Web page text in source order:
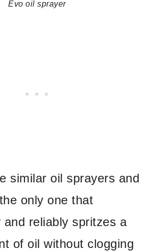
Evo oil sprayer
similar oil sprayers and
only one that
and reliably spritzes a
of oil without clogging